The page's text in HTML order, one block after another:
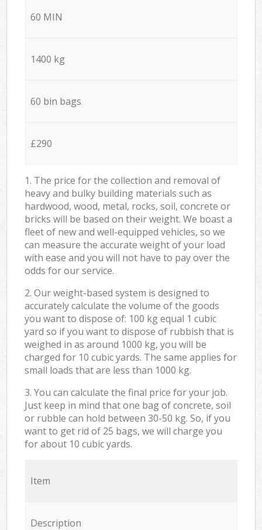
60 MIN
1400 kg
60 bin bags
£290
1. The price for the collection and removal of
heavy and bulky building materials such as
hardwood, wood, metal, rocks, soil, concrete or
bricks will be based on their weight. We boast a
fleet of new and well-equipped vehicles, so we
can measure the accurate weight of your load
with ease and you will not have to pay over the
odds for our service.
2. Our weight-based system is designed to
accurately calculate the volume of the goods
you want to dispose of: 100 kg equal 1 cubic
yard so if you want to dispose of rubbish that is
weighed in as around 1000 kg, you will be
charged for 10 cubic yards. The same applies for
small loads that are less than 1000 kg.
3. You can calculate the final price for your job.
Just keep in mind that one bag of concrete, soil
or rubble can hold between 30-50 kg. So, if you
want to get rid of 25 bags, we will charge you
for about 10 cubic yards.
Item
Description